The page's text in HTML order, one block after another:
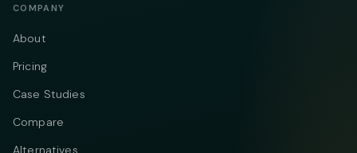
COMPANY
About
Pricing
Case Studies
Compare
Alternatives